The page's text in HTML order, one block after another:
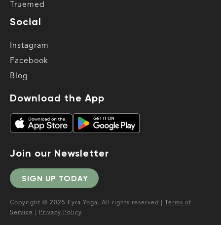
Truemed
Social
Instagram
Facebook
Blog
Download the App
Join our Newsletter
SIGN UP TODAY
Copyright © 2025 Fyra Yoga. All rights reserved |
Terms of
Service
Privacy Policy